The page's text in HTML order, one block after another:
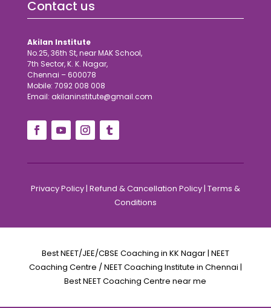
Contact us
Akilan Institute
No.25, 36th St, near MAK School,
7th Sector, K. K. Nagar,
Chennai – 600078
Mobile: 7092 008 008
Email: akilaninstitute@gmail.com
Privacy Policy| Refund & Cancellation Policy| Terms &
Conditions
Best NEET/JEE/CBSE Coaching in KK Nagar | NEET
Coaching Centre / NEET Coaching Institute in Chennai |
Best NEET Coaching Centre near me